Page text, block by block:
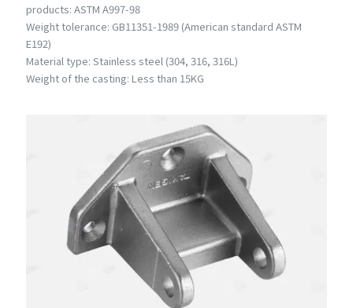
products: ASTM A997-98
Weight tolerance: GB11351-1989 (American standard ASTM
E192)
Material type: Stainless steel (304, 316, 316L)
Weight of the casting: Less than 15KG